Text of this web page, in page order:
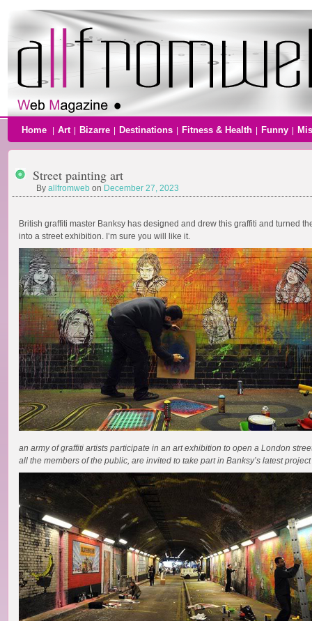
Home Art Bizarre Destinations Fitness & Health Funny
Street painting art
By allfromweb on December 27, 2023
British graffiti master Banksy has designed and drew this graffiti and turned
into a street exhibition. I’m sure you will like it.
an army of graffiti artists participate in an art exhibition to open a London
all the members of the public, are invited to take part in Banksy’s latest project